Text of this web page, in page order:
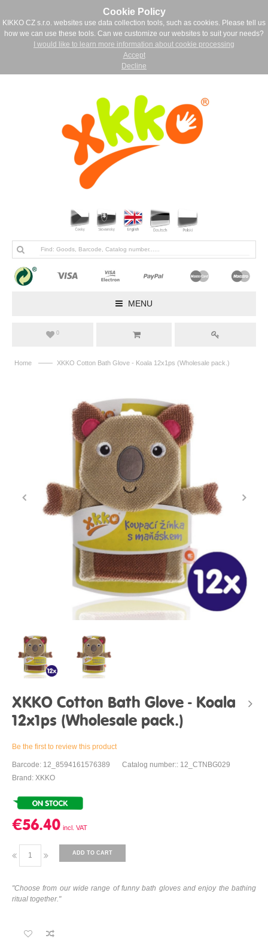
Cookie Policy
KIKKO CZ s.r.o. websites use data collection tools, such as cookies. Please tell us
how we can use these tools. Can we customize our websites to suit your needs?
I would like to learn more information about cookie processing
Accept
Decline
MENU
0
Home —— XKKO Cotton Bath Glove - Koala 12x1ps (Wholesale pack.)
XKKO Cotton Bath Glove - Koala
12x1ps (Wholesale pack.)
Be the first to review this product
Barcode: 12_8594161576389
Catalog number:: 12_CTNBG029
Brand: XKKO
€56.40
ADD TO CART
"Choose from our wide range of funny bath gloves and enjoy the bathing
ritual together."